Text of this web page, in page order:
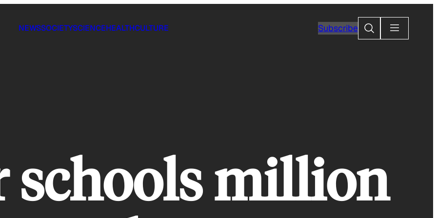
NEWSSOCIETYSCIENCEHEALTHCULTURE SubscribeSearch
schools million